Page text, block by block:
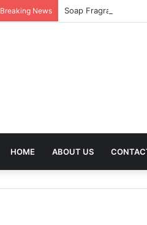
Breaking News Soap Fragrance
HOME ABOUT US